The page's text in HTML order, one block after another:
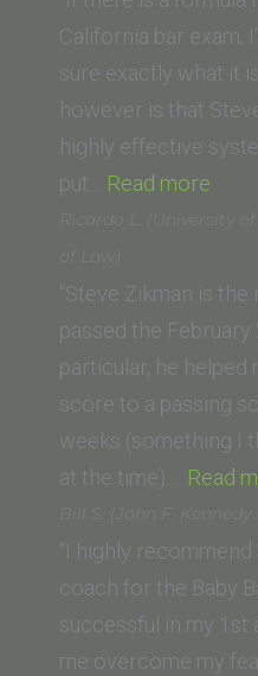
of
California bar exam,
sure exactly what it
however is that
highly effective
put… Read more
R.”
Ricardo L. (University
of Law)
“Steve Zikman is
passed the February
particular, he helped
score to a passing
weeks (something I
at the time).… Read
Bill S. (John F.
“I highly
coach for the Baby
successful in my 1st
me overcome my